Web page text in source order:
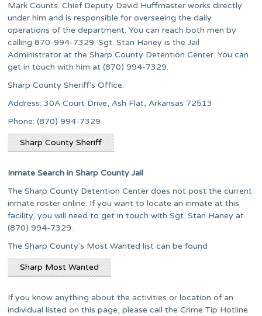
Mark Counts. Chief Deputy David Huffmaster works directly
under him and is responsible for overseeing the daily
operations of the department. You can reach both men by
calling 870-994-7329. Sgt. Stan Haney is the Jail
Administrator at the Sharp County Detention Center. You can
get in touch with him at (870) 994-7329.
Sharp County Sheriff’s Office:
Address: 30A Court Drive, Ash Flat, Arkansas 72513
Phone: (870) 994-7329
Sharp County Sheriff
Inmate Search in Sharp County Jail
The Sharp County Detention Center does not post the current
inmate roster online. If you want to locate an inmate at this
facility, you will need to get in touch with Sgt. Stan Haney at
(870) 994-7329.
The Sharp County’s Most Wanted list can be found
Sharp Most Wanted
If you know anything about the activities or location of an
individual listed on this page, please call the Crime Tip Hotline